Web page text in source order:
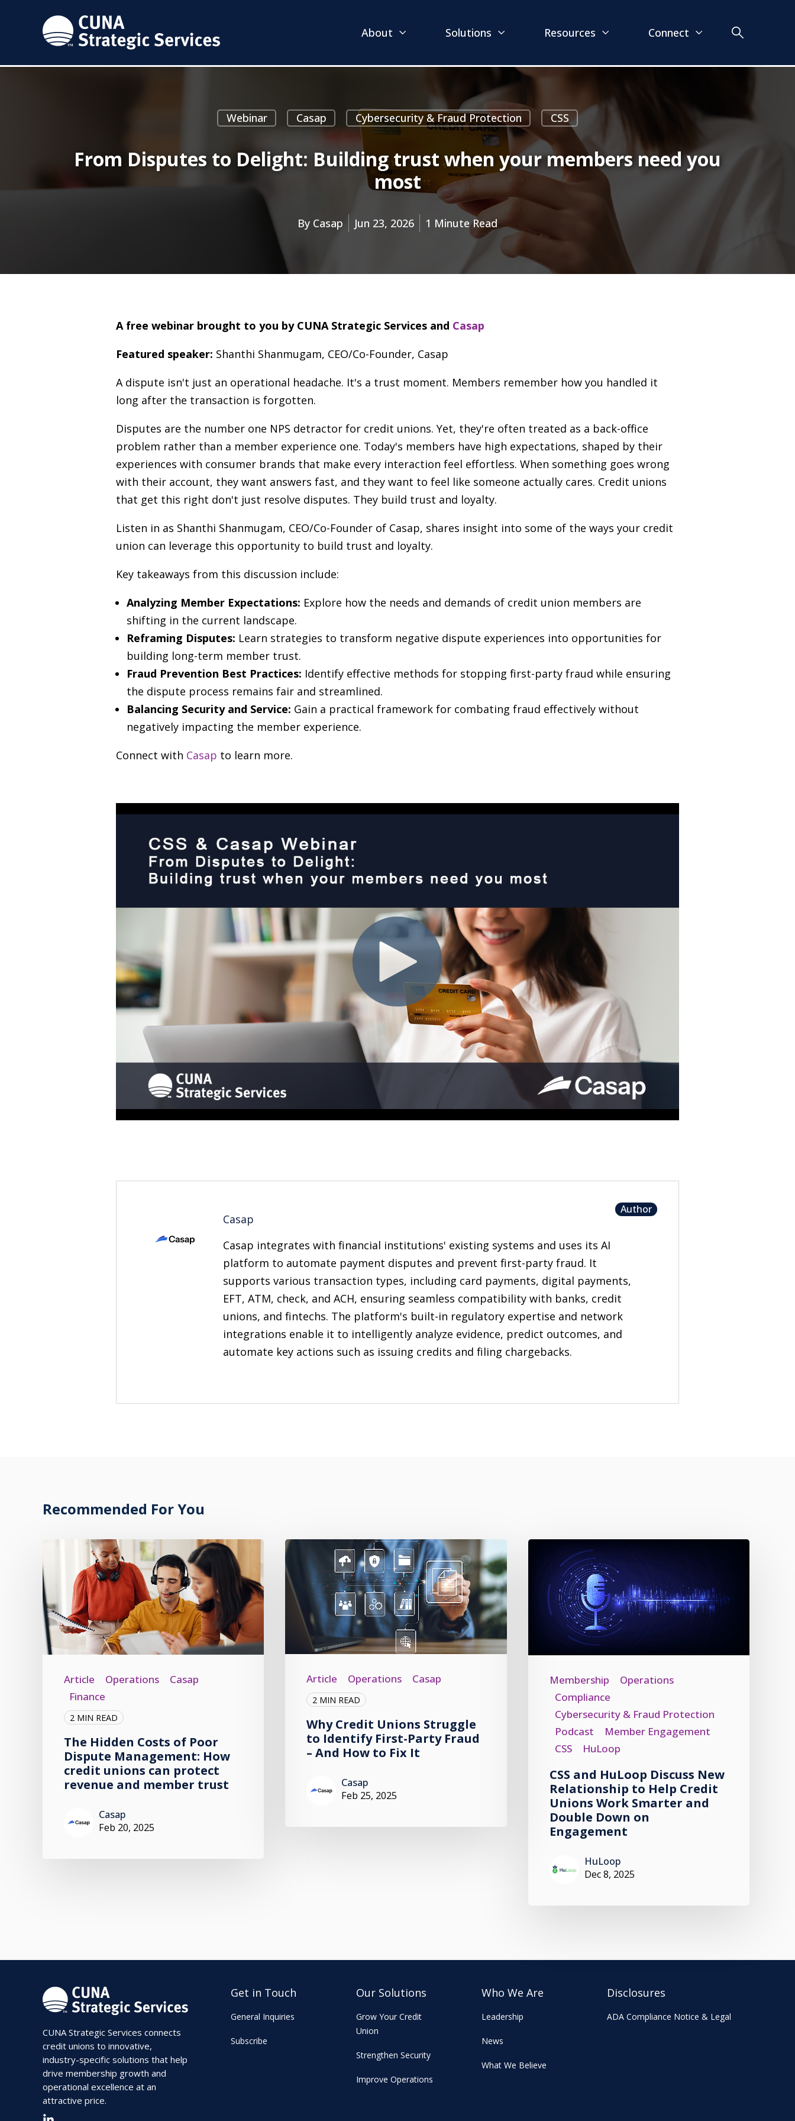
About Solutions Resources Connect
Webinar Casap Cybersecurity & Fraud Protection CSS
From Disputes to Delight: Building trust when your members need you
most
By Casap Jun 23, 2026 1 Minute Read
A free webinar brought to you by CUNA Strategic Services and Casap
Featured speaker: Shanthi Shanmugam, CEO/Co-Founder, Casap
A dispute isn't just an operational headache. It's a trust moment. Members remember how you handled it
long after the transaction is forgotten.
Disputes are the number one NPS detractor for credit unions. Yet, they're often treated as a back-office
problem rather than a member experience one. Today's members have high expectations, shaped by their
experiences with consumer brands that make every interaction feel effortless. When something goes wrong
with their account, they want answers fast, and they want to feel like someone actually cares. Credit unions
that get this right don't just resolve disputes. They build trust and loyalty.
Listen in as Shanthi Shanmugam, CEO/Co-Founder of Casap, shares insight into some of the ways your credit
union can leverage this opportunity to build trust and loyalty.
Key takeaways from this discussion include:
Analyzing Member Expectations: Explore how the needs and demands of credit union members are
shifting in the current landscape.
Reframing Disputes: Learn strategies to transform negative dispute experiences into opportunities for
building long-term member trust.
Fraud Prevention Best Practices: Identify effective methods for stopping first-party fraud while ensuring
the dispute process remains fair and streamlined.
Balancing Security and Service: Gain a practical framework for combating fraud effectively without
negatively impacting the member experience.
Connect with Casap to learn more.
Casap
Casap integrates with financial institutions' existing systems and uses its AI
platform to automate payment disputes and prevent first-party fraud. It
supports various transaction types, including card payments, digital payments,
EFT, ATM, check, and ACH, ensuring seamless compatibility with banks, credit
unions, and fintechs. The platform's built-in regulatory expertise and network
integrations enable it to intelligently analyze evidence, predict outcomes, and
automate key actions such as issuing credits and filing chargebacks.
Author
Recommended For You
Article Operations
Casap
Finance
2 MIN READ
The Hidden Costs of Poor
Dispute Management: How
credit unions can protect
revenue and member trust
Casap
Feb 20, 2025
Article Operations Casap
2 MIN READ
Why Credit Unions Struggle
to Identify First-Party Fraud
– And How to Fix It
Casap
Feb 25, 2025
Membership
Operations
Compliance
Cybersecurity & Fraud Protection
Podcast
Member Engagement
CSS
HuLoop
CSS and HuLoop Discuss New
Relationship to Help Credit
Unions Work Smarter and
Double Down on
Engagement
HuLoop
Dec 8, 2025
CUNA Strategic Services connects
credit unions to innovative,
industry-specific solutions that help
drive membership growth and
operational excellence at an
attractive price.
Get in Touch
General Inquiries
Subscribe
Our Solutions
Grow Your Credit
Union
Strengthen Security
Improve Operations
Who We Are
Leadership
News
What We Believe
Disclosures
ADA Compliance Notice & Legal